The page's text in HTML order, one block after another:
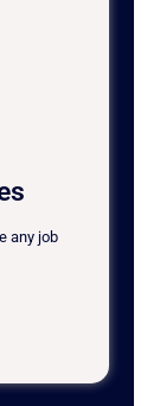
any job